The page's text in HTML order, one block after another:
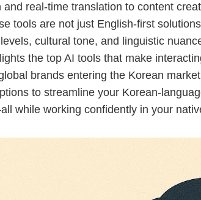
and real-time translation to content
tools are not just English-first
cultural tone, and linguistic
the top AI tools that make
brands entering the Korean
to streamline your Korean-
while working confidently in your